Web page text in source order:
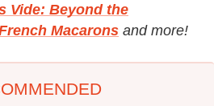
Vide: Beyond the
Macarons and more!